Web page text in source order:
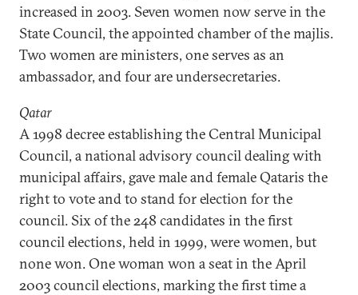
increased in 2003. Seven women now serve in the
State Council, the appointed chamber of the majlis.
Two women are ministers, one serves as an
ambassador, and four are undersecretaries.
Qatar
A 1998 decree establishing the Central Municipal
Council, a national advisory council dealing with
municipal affairs, gave male and female Qataris the
right to vote and to stand for election for the
council. Six of the 248 candidates in the first
council elections, held in 1999, were women, but
none won. One woman won a seat in the April
2003 council elections, marking the first time a